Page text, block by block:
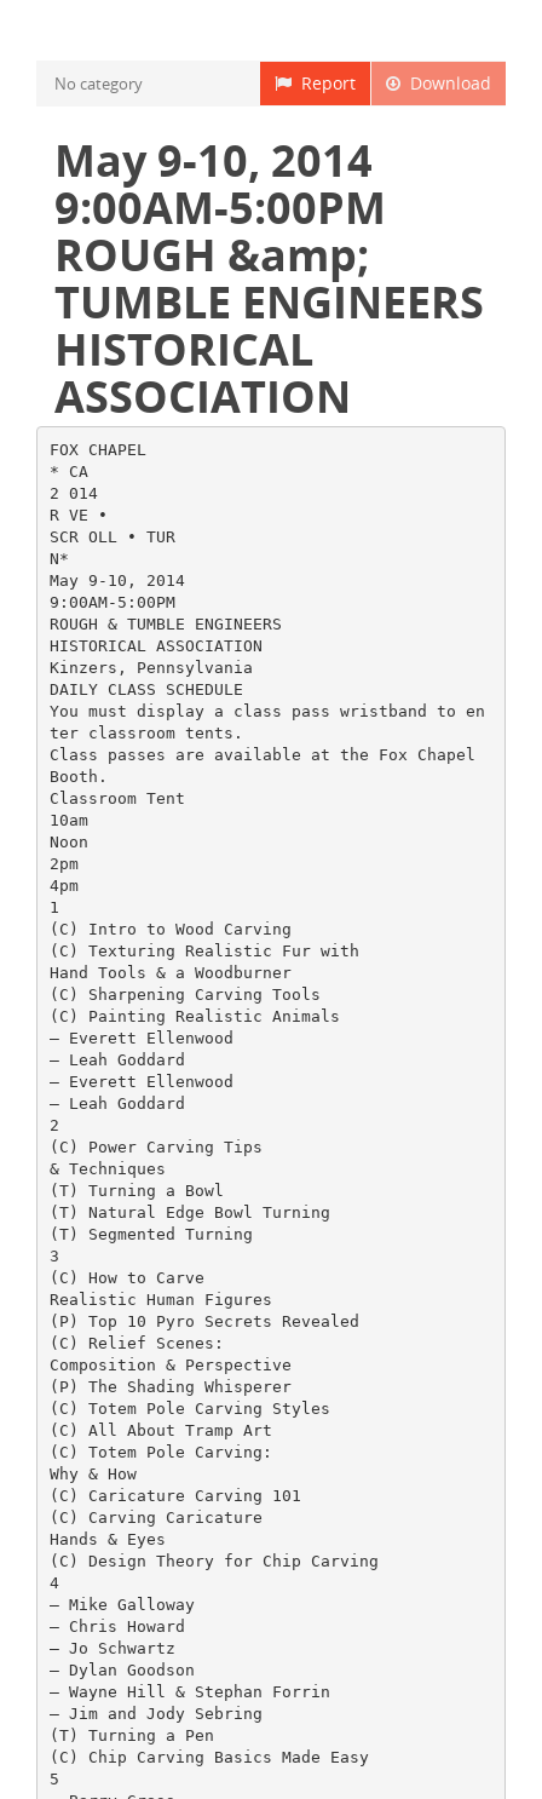
Download
Report
No category
May 9-10, 2014
9:00AM-5:00PM
ROUGH &amp;
TUMBLE ENGINEERS
HISTORICAL
ASSOCIATION
FOX CHAPEL
* CA
2 014
R VE •
SCR OLL • TUR
N*
May 9-10, 2014
9:00AM-5:00PM
ROUGH & TUMBLE ENGINEERS
HISTORICAL ASSOCIATION
Kinzers, Pennsylvania
DAILY CLASS SCHEDULE
You must display a class pass wristband to en
ter classroom tents.
Class passes are available at the Fox Chapel
Booth.
Classroom Tent
10am
Noon
2pm
4pm
1
(C) Intro to Wood Carving
(C) Texturing Realistic Fur with
Hand Tools & a Woodburner
(C) Sharpening Carving Tools
(C) Painting Realistic Animals
– ­Everett Ellenwood
– Leah Goddard
– Everett Ellenwood
– Leah Goddard
2
(C) Power Carving Tips
& Techniques
(T) Turning a Bowl
(T) Natural Edge Bowl Turning
(T) Segmented Turning
3
(C) How to Carve
Realistic Human Figures
(P) Top 10 Pyro Secrets Revealed
(C) Relief Scenes:
Composition & Perspective
(P) The Shading Whisperer
(C) Totem Pole Carving Styles
(C) All About Tramp Art
(C) Totem Pole Carving:
Why & How
(C) Caricature Carving 101
(C) Carving Caricature
Hands & Eyes
(C) Design Theory for Chip Carving
4
– Mike Galloway
– Chris Howard
– Jo Schwartz
– Dylan Goodson
– Wayne Hill & Stephan Forrin
– Jim and Jody Sebring
(T) Turning a Pen
(C) Chip Carving Basics Made Easy
5